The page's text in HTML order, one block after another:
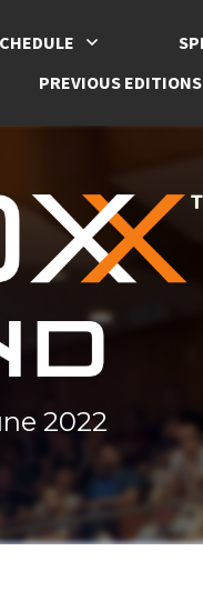
PREVIOUS EDITIONS
2022